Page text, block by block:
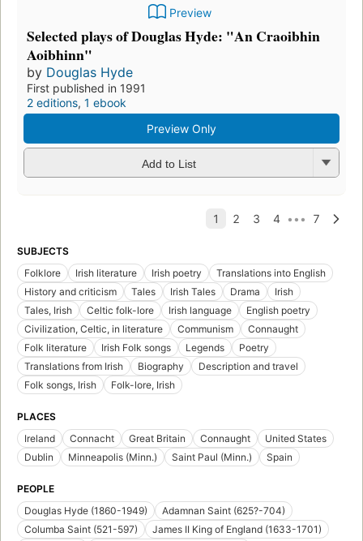
Preview
Selected plays of Douglas Hyde: "An Craoibhin
Aoibhinn"
by Douglas Hyde
First published in 1991
2 editions, 1 ebook
Preview Only
Add to List
SUBJECTS
Folklore
Irish literature Irish poetry
Translations into English
History and criticism
Tales Irish Tales Drama
Irish
Tales, Irish
Celtic folk-lore Irish language
English poetry
Civilization, Celtic, in literature
Communism
Connaught
Folk literature
Irish Folk songs Legends
Poetry
Translations from Irish
Biography
Description and travel
Folk songs, Irish
Folk-lore, Irish
PLACES
Ireland
Connacht Great Britain Connaught
United States
Dublin
Minneapolis (Minn.) Saint Paul (Minn.) Spain
PEOPLE
Douglas Hyde (1860-1949)
Adamnan Saint (625?-704)
Columba Saint (521-597)
James II King of England (1633-1701)